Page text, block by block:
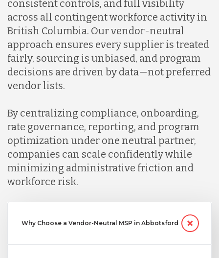
consistent controls, and full visibility
across all contingent workforce activity in
British Columbia. Our vendor-neutral
approach ensures every supplier is treated
fairly, sourcing is unbiased, and program
decisions are driven by data—not preferred
vendor lists.
By centralizing compliance, onboarding,
rate governance, reporting, and program
optimization under one neutral partner,
companies can scale confidently while
minimizing administrative friction and
workforce risk.
Why Choose a Vendor-Neutral MSP in Abbotsford